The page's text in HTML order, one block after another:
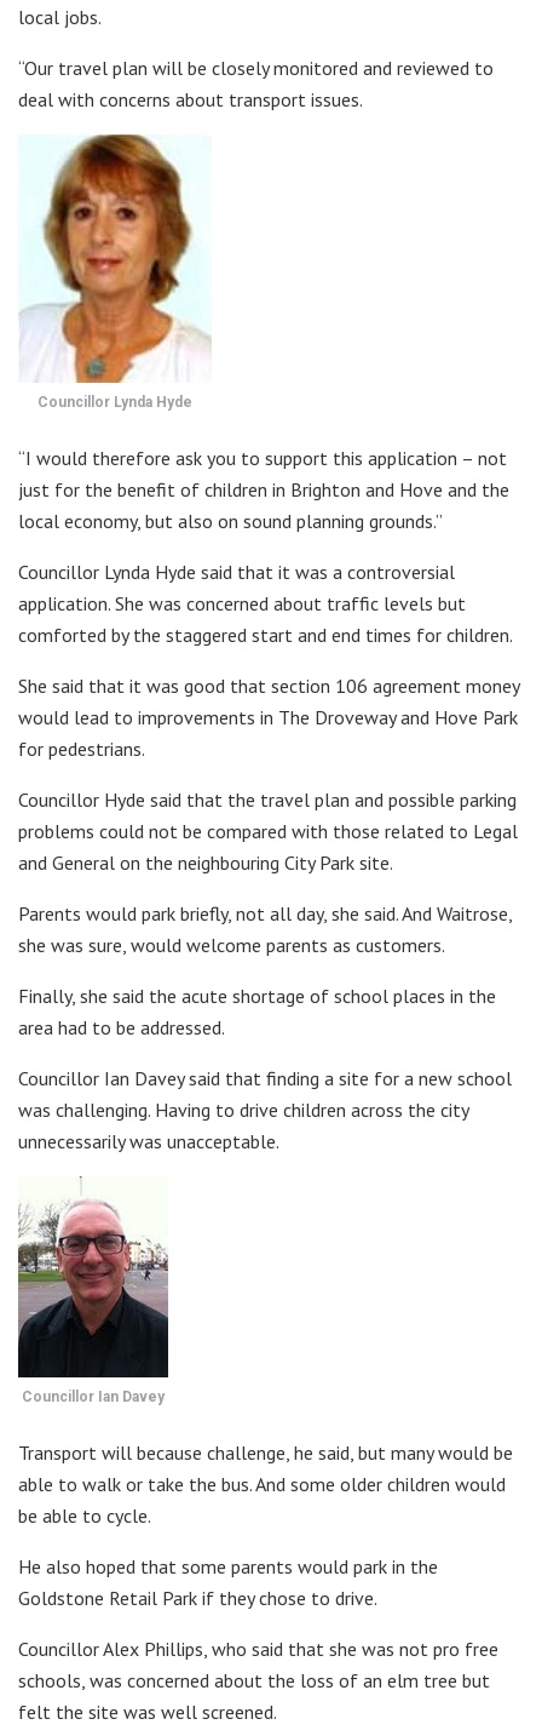
local jobs.
“Our travel plan will be closely monitored and reviewed to
deal with concerns about transport issues.
Councillor Lynda Hyde
“I would therefore ask you to support this application – not
just for the benefit of children in Brighton and Hove and the
local economy, but also on sound planning grounds.”
Councillor Lynda Hyde said that it was a controversial
application. She was concerned about traffic levels but
comforted by the staggered start and end times for children.
She said that it was good that section 106 agreement money
would lead to improvements in The Droveway and Hove Park
for pedestrians.
Councillor Hyde said that the travel plan and possible parking
problems could not be compared with those related to Legal
and General on the neighbouring City Park site.
Parents would park briefly, not all day, she said. And Waitrose,
she was sure, would welcome parents as customers.
Finally, she said the acute shortage of school places in the
area had to be addressed.
Councillor Ian Davey said that finding a site for a new school
was challenging. Having to drive children across the city
unnecessarily was unacceptable.
Councillor Ian Davey
Transport will because challenge, he said, but many would be
able to walk or take the bus. And some older children would
be able to cycle.
He also hoped that some parents would park in the
Goldstone Retail Park if they chose to drive.
Councillor Alex Phillips, who said that she was not pro free
schools, was concerned about the loss of an elm tree but
felt the site was well screened.